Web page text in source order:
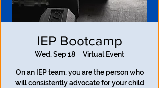
IEP Bootcamp
Wed, Sep 18 Virtual Event
On an IEP team, you are the person who
will consistently advocate for your child